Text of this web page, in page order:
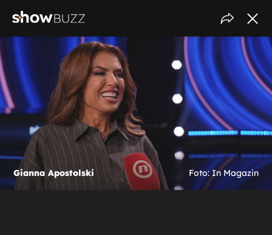
Gianna Apostolski Foto: In Magazin